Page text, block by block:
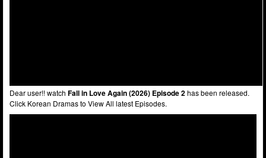
Dear user!! watch Fall in Love Again (2026) Episode 2has been released.
Click Korean Dramas to View All latest Episodes.